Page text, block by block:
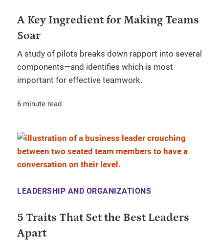
A Key Ingredient for Making Teams
Soar
A study of pilots breaks down rapport into several
components—and identifies which is most
important for effective teamwork.
6 minute read
LEADERSHIP AND ORGANIZATIONS
5 Traits That Set the Best Leaders
Apart